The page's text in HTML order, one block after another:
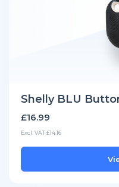
Shelly BLU
£16.99
Excl. VAT £14.16